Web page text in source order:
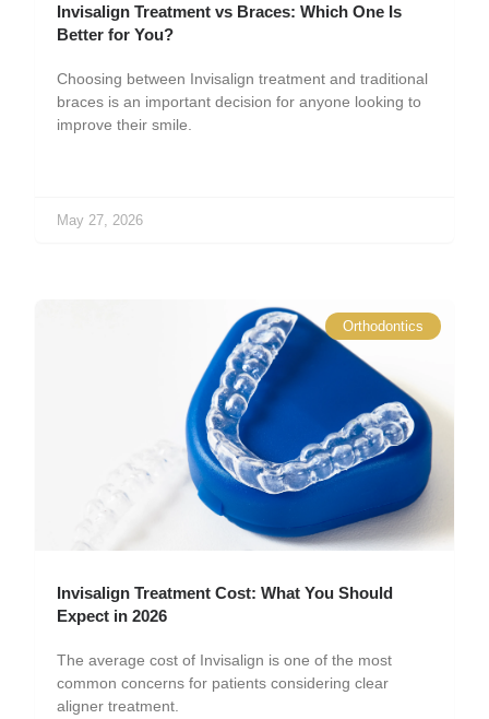
Invisalign Treatment vs Braces: Which One Is
Better for You?
Choosing between Invisalign treatment and traditional
braces is an important decision for anyone looking to
improve their smile.
May 27, 2026
Orthodontics
Invisalign Treatment Cost: What You Should
Expect in 2026
The average cost of Invisalign is one of the most
common concerns for patients considering clear
aligner treatment.